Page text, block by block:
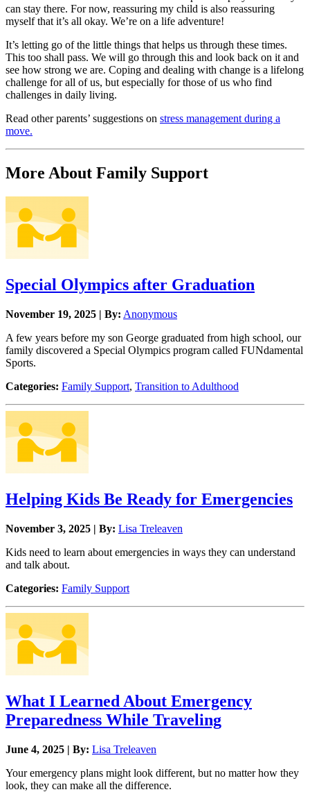
can stay there. For now, reassuring my child is also reassuring
myself that it’s all okay. We’re on a life adventure!
It’s letting go of the little things that helps us through these times.
This too shall pass. We will go through this and look back on it and
see how strong we are. Coping and dealing with change is a lifelong
challenge for all of us, but especially for those of us who find
challenges in daily living.
Read other parents’ suggestions on stress management during a
move.
More About Family Support
Special Olympics after Graduation
November 19, 2025 | By: Anonymous
A few years before my son George graduated from high school, our
family discovered a Special Olympics program called FUNdamental
Sports.
Categories: Family Support, Transition to Adulthood
Helping Kids Be Ready for Emergencies
November 3, 2025 | By: Lisa Treleaven
Kids need to learn about emergencies in ways they can understand
and talk about.
Categories: Family Support
What I Learned About Emergency
Preparedness While Traveling
June 4, 2025 | By: Lisa Treleaven
Your emergency plans might look different, but no matter how they
look, they can make all the difference.